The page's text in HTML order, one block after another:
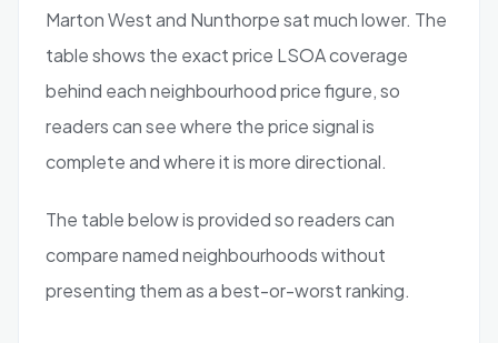
Marton West and Nunthorpe sat much lower. The
table shows the exact price LSOA coverage
behind each neighbourhood price figure, so
readers can see where the price signal is
complete and where it is more directional.
The table below is provided so readers can
compare named neighbourhoods without
presenting them as a best-or-worst ranking.